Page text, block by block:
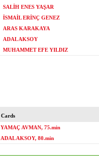
SALİH ENES YAŞAR
İSMAİL ERİNÇ GENEZ
ARAS KARAKAYA
ADAL AKSOY
MUHAMMET EFE YILDIZ
Cards
YAMAÇ AVMAN, 75.min
ADAL AKSOY, 80.min